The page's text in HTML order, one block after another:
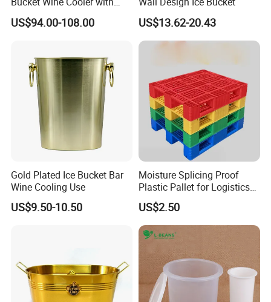
Cup Holders for Party
US$94.00-108.00 US$13.62-20.43
Gold Plated Ice Bucket Bar
Wine Cooling Use
US$9.50-10.50
Moisture Splicing Proof
Plastic Pallet for Logistics
Transport
US$2.50